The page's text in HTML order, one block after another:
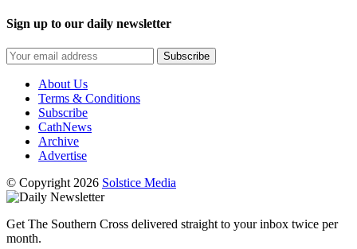
Sign up to our daily newsletter
Subscribe
About Us
Terms & Conditions
Subscribe
CathNews
Archive
Advertise
© Copyright 2026 Solstice Media
Get The Southern Cross delivered straight to your inbox twice per
month.